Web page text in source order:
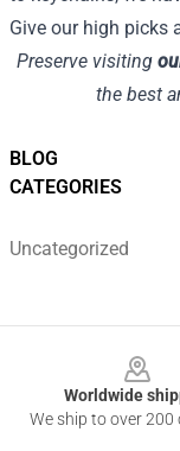
BLOG
CATEGORIES
Uncategorized
Give our high picks
Preserve visiting
the best
Worldwide
We ship to over 200